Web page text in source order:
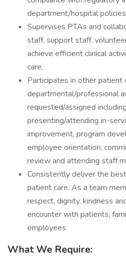
department/hospital
Supervises PTAs and
staff, support staff,
achieve efficient clinical
care.
Participates in other patient
departmental/professional
requested/assigned
presenting/attending in-
improvement, program
employee orientation,
review and attending staff
Consistently deliver the
patient care. As a team
respect, dignity, kindness
encounter with patients,
employees.
What We Require: